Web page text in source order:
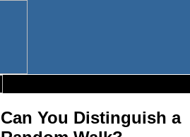
Can You Distinguish a